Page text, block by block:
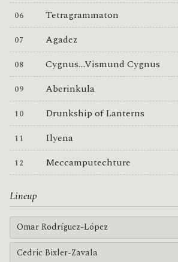
Tetragrammaton
Agadez
Cygnus....Vismund Cygnus
Aberinkula
Drunkship of Lanterns
Ilyena
Meccamputechture
Lineup
Omar Rodríguez-López
Cedric Bixler-Zavala